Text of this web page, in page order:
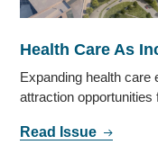
Health Care As
Expanding health care
attraction opportunities
Read Issue